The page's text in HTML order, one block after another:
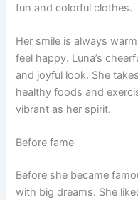
fun and colorful clothes.
Her smile is always
feel happy. Luna’s
and joyful look. She
healthy foods and
vibrant as her spirit.
Before fame
Before she became
with big dreams. She